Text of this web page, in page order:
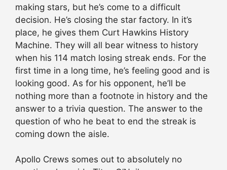
making stars, but he’s come to a difficult
decision. He’s closing the star factory. In it’s
place, he gives them Curt Hawkins History
Machine. They will all bear witness to history
when his 114 match losing streak ends. For the
first time in a long time, he’s feeling good and is
looking good. As for his opponent, he’ll be
nothing more than a footnote in history and the
answer to a trivia question. The answer to the
question of who he beat to end the streak is
coming down the aisle.
Apollo Crews somes out to absolutely no